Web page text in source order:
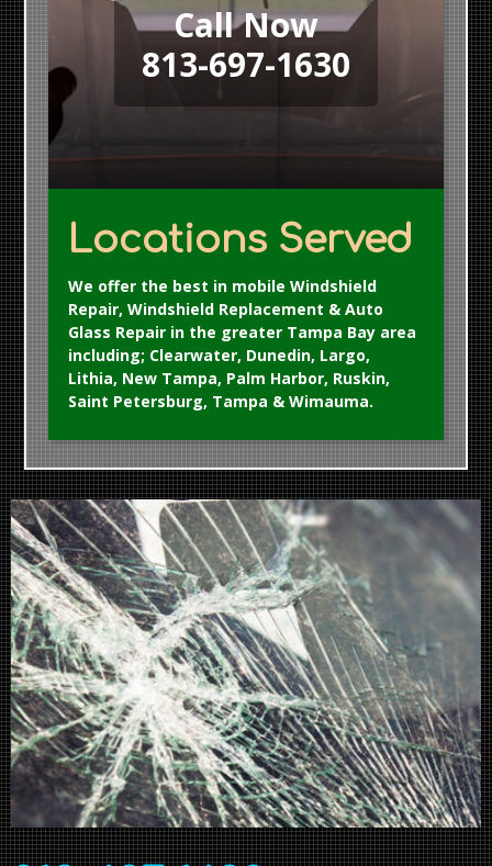
Call Now
813-697-1630
Locations Served
We offer the best in mobile Windshield
Repair, Windshield Replacement & Auto
Glass Repair in the greater Tampa Bay area
including; Clearwater, Dunedin, Largo,
Lithia, New Tampa, Palm Harbor, Ruskin,
Saint Petersburg, Tampa & Wimauma.